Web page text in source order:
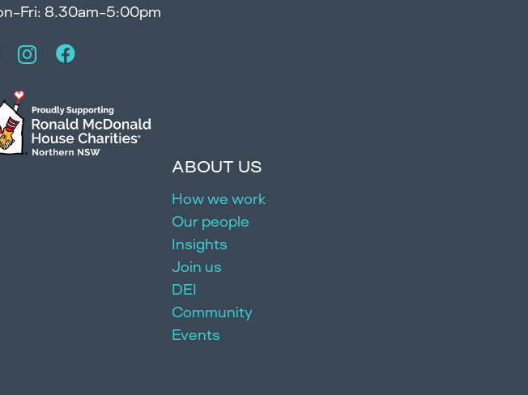
Fri: 8.30am-5:00pm
ABOUT US
How we work
Our people
Insights
Join us
DEI
Community
Events